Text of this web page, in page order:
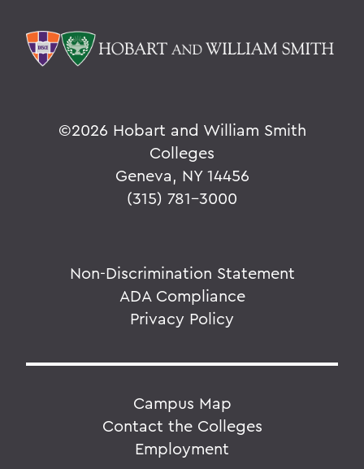
©2026 Hobart and William Smith
Colleges
Geneva, NY 14456
(315) 781-3000
Non-Discrimination Statement
ADA Compliance
Privacy Policy
Campus Map
Contact the Colleges
Employment